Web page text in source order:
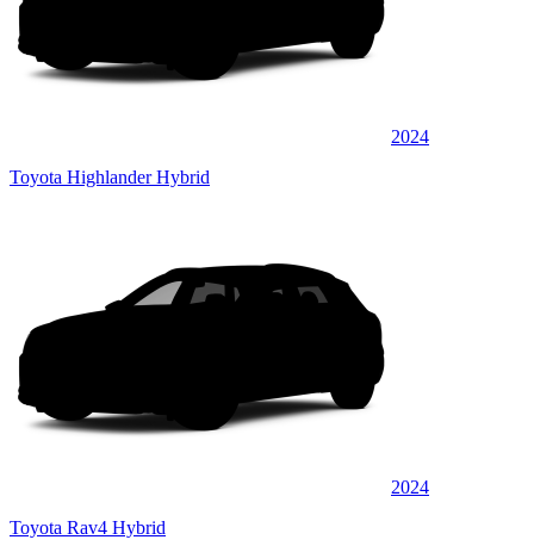
2024
Toyota Highlander Hybrid
2024
Toyota Rav4 Hybrid